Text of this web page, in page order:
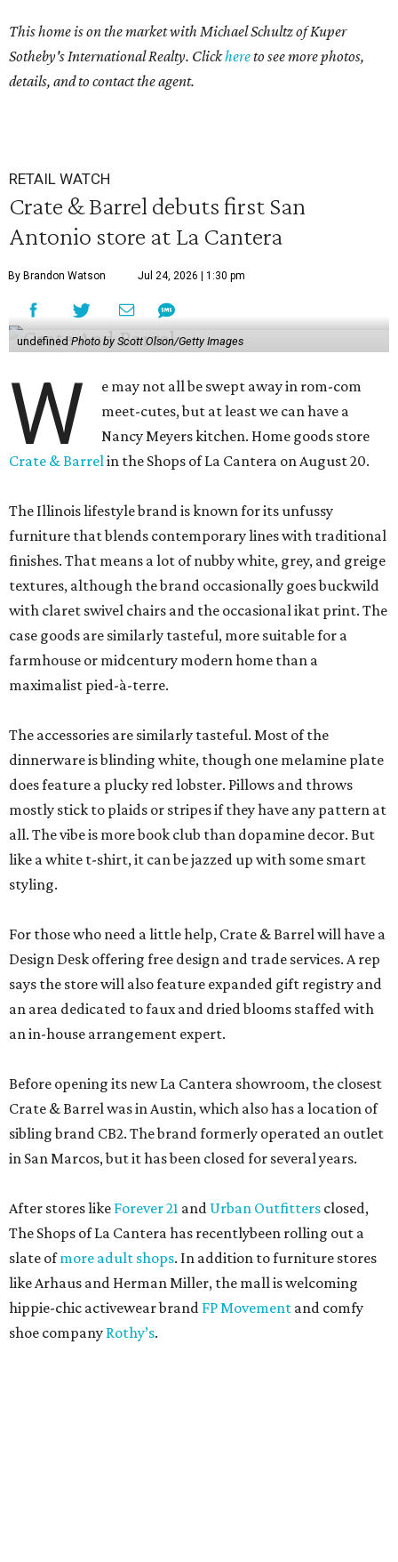
This home is on the market with Michael Schultzof Kuper
Sotheby's International Realty. Clickhereto see more photos,
details, and to contact the agent.
RETAIL WATCH
Crate & Barrel debuts first San
Antonio store at La Cantera
By Brandon Watson Jul 24, 2026 | 1:30 pm
undefined Photo by Scott Olson/Getty Images
W
e may not all be swept away in rom-com
meet-cutes, but at least we can have a
Nancy Meyers kitchen. Home goods store
Crate & Barrelin the Shops of La Cantera on August 20.
The Illinois lifestyle brand is known for its unfussy
furniture that blends contemporary lines with traditional
finishes. That means a lot of nubby white, grey, and greige
textures, although the brand occasionally goes buckwild
with claret swivel chairs and the occasional ikat print. The
case goods are similarly tasteful, more suitable for a
farmhouse or midcentury modern home than a
maximalist pied-à-terre.
The accessories are similarly tasteful. Most of the
dinnerware is blinding white, though one melamine plate
does feature a plucky red lobster. Pillows and throws
mostly stick to plaids or stripes if they have any pattern at
all. The vibe is more book club than dopamine decor. But
like a white t-shirt, it can be jazzed up with some smart
styling.
For those who need a little help, Crate & Barrel will have a
Design Desk offering free design and trade services. A rep
says the store will also feature expanded gift registry and
an area dedicated to faux and dried blooms staffed with
an in-house arrangement expert.
Before opening its new La Cantera showroom, the closest
Crate & Barrel was in Austin, which also has a location of
sibling brand CB2. The brand formerly operated an outlet
in San Marcos, but it has been closed for several years.
After stores like Forever 21 and Urban Outfitters closed,
The Shops of La Cantera has recentlybeen rolling out a
slate ofmore adult shops. In addition to furniture stores
like Arhaus and Herman Miller, the mall is welcoming
hippie-chic activewear brand FP Movement and comfy
shoe company Rothy’s.